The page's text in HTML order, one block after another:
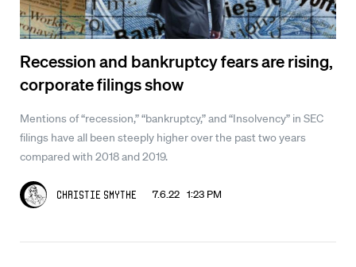
Recession and bankruptcy fears are rising,
corporate filings show
Mentions of “recession,” “bankruptcy,” and “Insolvency” in SEC
filings have all been steeply higher over the past two years
compared with 2018 and 2019.
Christie Smythe 7.6.22 1:23 PM